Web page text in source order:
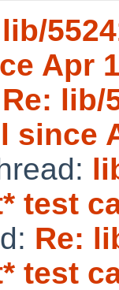
lib/
Apr
Re: lib/
since
test
Re:
test